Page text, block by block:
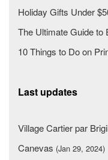
Holiday Gifts Under
The Ultimate Guide to
10 Things to Do on
Last updates
Village Cartier par
Canevas (Jan 29, 2024)